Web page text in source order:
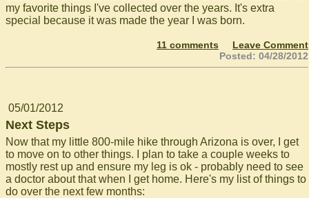
my favorite things I've collected over the years. It's extra
special because it was made the year I was born.
11 comments
Leave Comment
Posted: 04/28/2012
05/01/2012
Next Steps
Now that my little 800-mile hike through Arizona is over, I get
to move on to other things. I plan to take a couple weeks to
mostly rest up and ensure my leg is ok - probably need to see
a doctor about that when I get home. Here's my list of things to
do over the next few months: